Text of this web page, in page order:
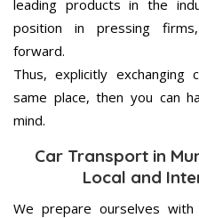
leading products in the
position in pressing
forward.
Thus, explicitly
same place, then you can
mind.
Car Transport in
Local and
We prepare ourselves